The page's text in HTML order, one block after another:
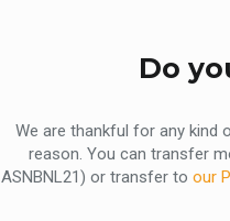
Do
We are thankful for any kind
reason. You can transfer
ASNBNL21) or transfer toour